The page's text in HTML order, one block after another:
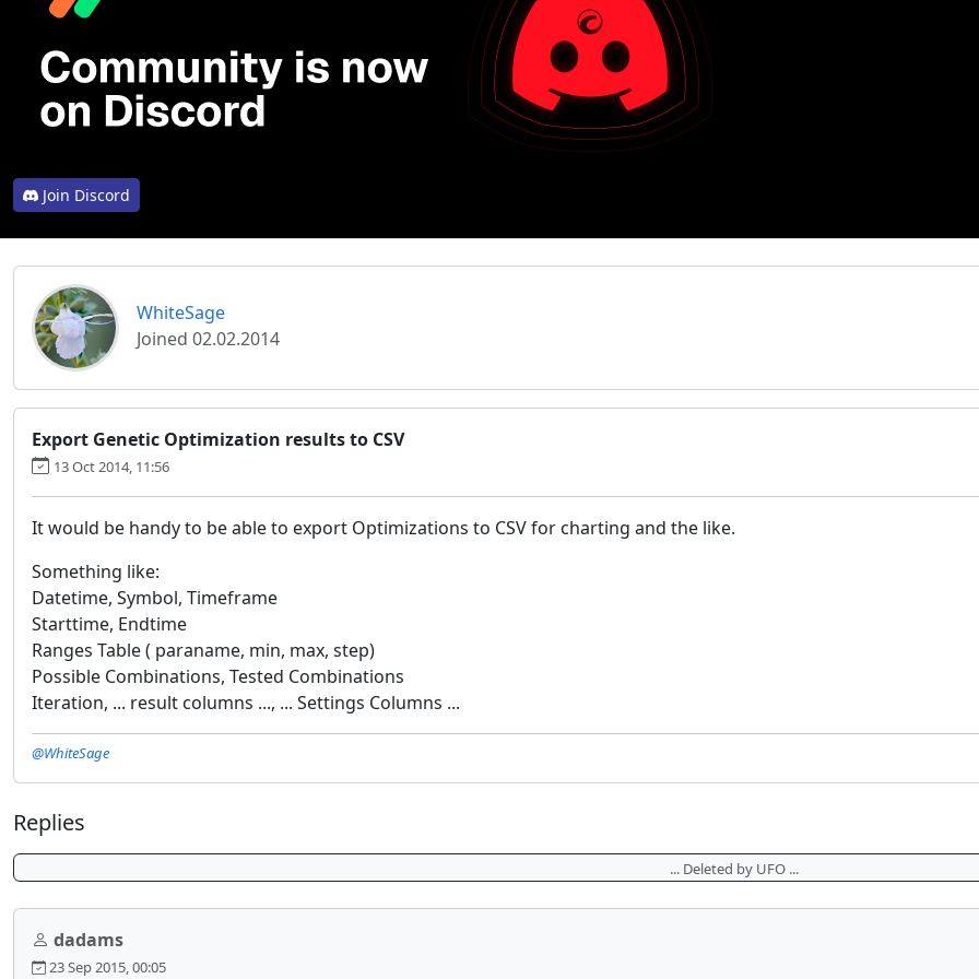
Join Discord
WhiteSage
Joined 02.02.2014
Export Genetic Optimization results to CSV
13 Oct 2014, 11:56
It would be handy to be able to export Optimizations to CSV for charting and the like.
Something like:
Datetime, Symbol, Timeframe
Starttime, Endtime
Ranges Table ( paraname, min, max, step)
Possible Combinations, Tested Combinations
Iteration, ... result columns ..., ... Settings Columns ...
@WhiteSage
Replies
... Deleted by UFO ...
dadams
23 Sep 2015, 00:05